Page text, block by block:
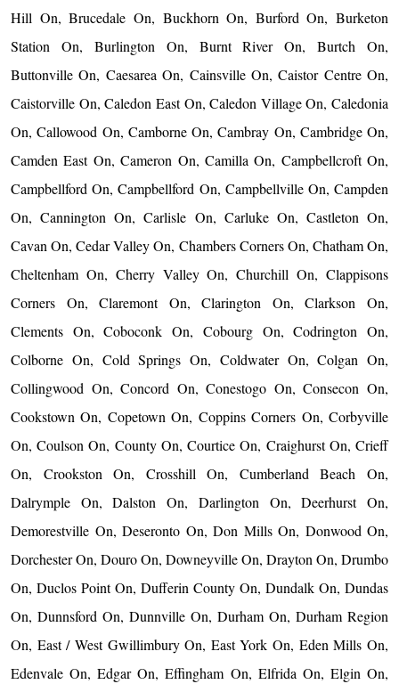
Hill On, Brucedale On, Buckhorn On, Burford On, Burketon
Station On, Burlington On, Burnt River On, Burtch On,
Buttonville On, Caesarea On, Cainsville On, Caistor Centre On,
Caistorville On, Caledon East On, Caledon Village On, Caledonia
On, Callowood On, Camborne On, Cambray On, Cambridge On,
Camden East On, Cameron On, Camilla On, Campbellcroft On,
Campbellford On, Campbellford On, Campbellville On, Campden
On, Cannington On, Carlisle On, Carluke On, Castleton On,
Cavan On, Cedar Valley On, Chambers Corners On, Chatham On,
Cheltenham On, Cherry Valley On, Churchill On, Clappisons
Corners On, Claremont On, Clarington On, Clarkson On,
Clements On, Coboconk On, Cobourg On, Codrington On,
Colborne On, Cold Springs On, Coldwater On, Colgan On,
Collingwood On, Concord On, Conestogo On, Consecon On,
Cookstown On, Copetown On, Coppins Corners On, Corbyville
On, Coulson On, County On, Courtice On, Craighurst On, Crieff
On, Crookston On, Crosshill On, Cumberland Beach On,
Dalrymple On, Dalston On, Darlington On, Deerhurst On,
Demorestville On, Deseronto On, Don Mills On, Donwood On,
Dorchester On, Douro On, Downeyville On, Drayton On, Drumbo
On, Duclos Point On, Dufferin County On, Dundalk On, Dundas
On, Dunnsford On, Dunnville On, Durham On, Durham Region
On, East / West Gwillimbury On, East York On, Eden Mills On,
Edenvale On, Edgar On, Effingham On, Elfrida On, Elgin On,